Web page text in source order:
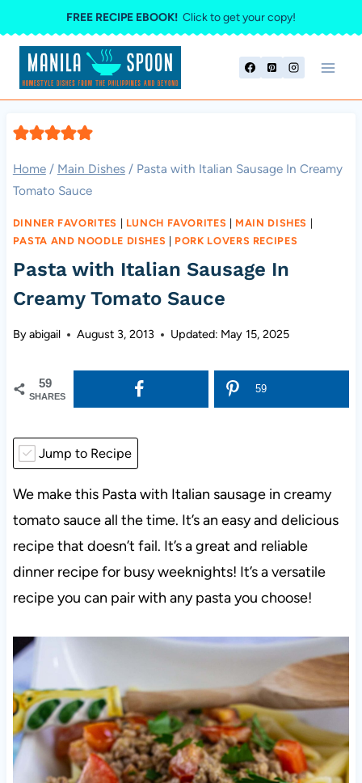
to
content
FREE RECIPE EBOOK! Click to get your copy!
Home / Main Dishes / Pasta with Italian Sausage In Creamy
Tomato Sauce
DINNER FAVORITES | LUNCH FAVORITES | MAIN DISHES |
PASTA AND NOODLE DISHES | PORK LOVERS RECIPES
Pasta with Italian Sausage In
Creamy Tomato Sauce
Byabigail August 3, 2013 Updated: May 15, 2025
59
SHARES
59
Jump to Recipe
We make this Pasta with Italian sausage in creamy
tomato sauce all the time. It’s an easy and delicious
recipe that doesn’t fail. It’s a great and reliable
dinner recipe for busy weeknights! It’s a versatile
recipe you can pair with any pasta you choose!